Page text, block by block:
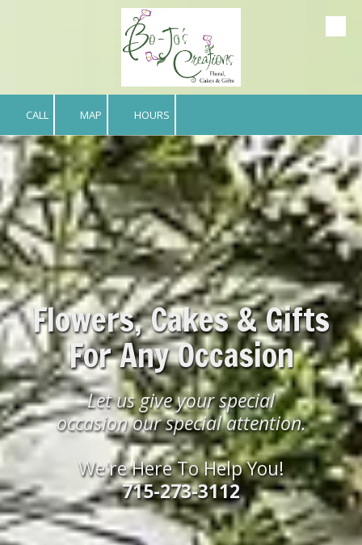
CALL MAP HOURS
Flowers, Cakes & Gifts
For Any Occasion
Let us give your special
occasion our special attention.
We're Here To Help You!
715-273-3112